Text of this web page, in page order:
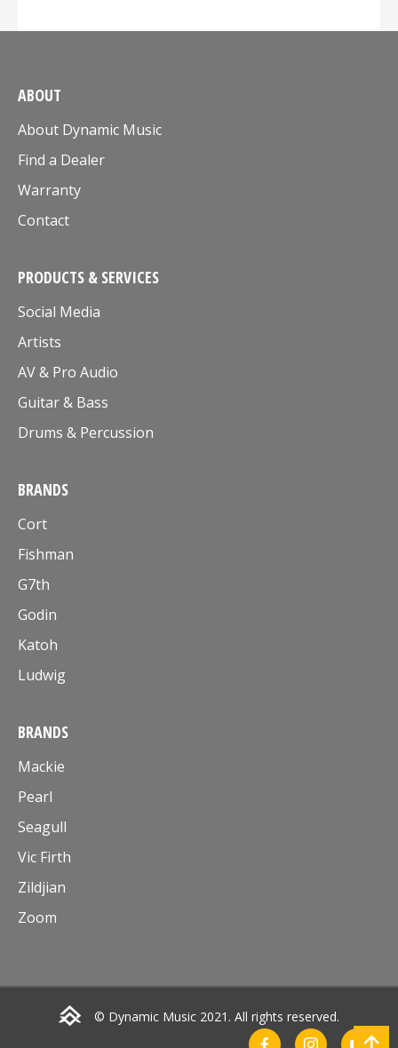
ABOUT
About Dynamic Music
Find a Dealer
Warranty
Contact
PRODUCTS & SERVICES
Social Media
Artists
AV & Pro Audio
Guitar & Bass
Drums & Percussion
BRANDS
Cort
Fishman
G7th
Godin
Katoh
Ludwig
BRANDS
Mackie
Pearl
Seagull
Vic Firth
Zildjian
Zoom
© Dynamic Music 2021. All rights reserved.